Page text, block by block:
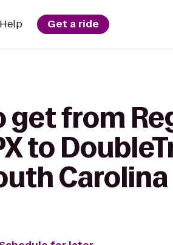
Help Get a ride
get from
to
Carolina